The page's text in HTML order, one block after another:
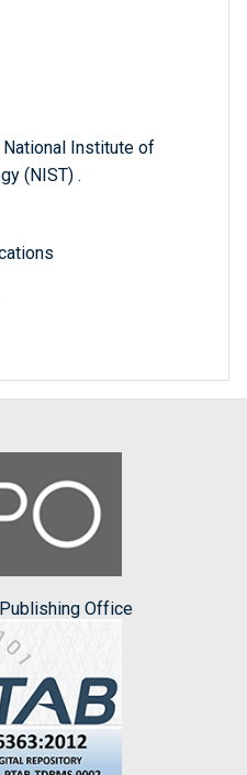
Institute of
(NIST) .
Office